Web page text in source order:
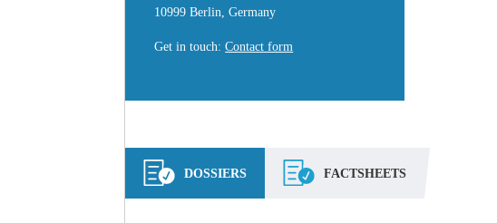
10999 Berlin, Germany
Get in touch:Contact form
DOSSIERS FACTSHEETS